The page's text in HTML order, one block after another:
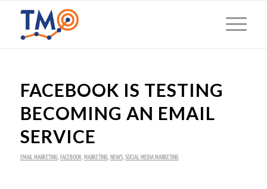
FACEBOOK IS TESTING
BECOMING AN EMAIL
SERVICE
EMAIL MARKETING, FACEBOOK, MARKETING, NEWS, SOCIAL MEDIA MARKETING